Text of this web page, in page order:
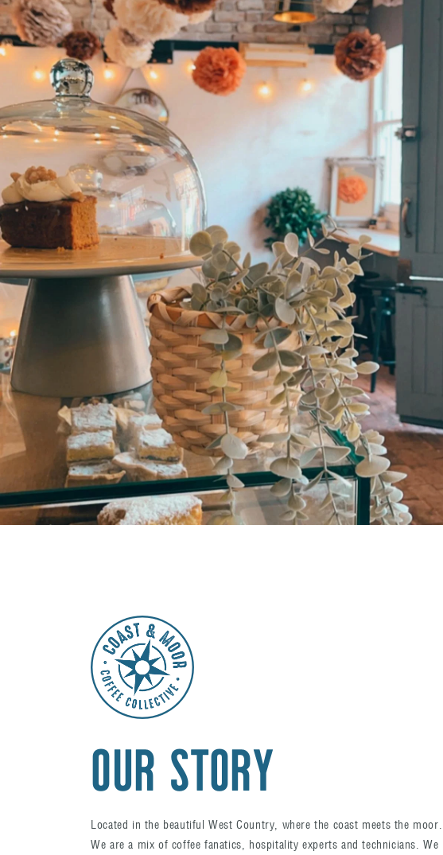
OUR STORY
Located in the beautiful West Country, where the coast meets the moor.
We are a mix of coffee fanatics, hospitality experts and technicians. We